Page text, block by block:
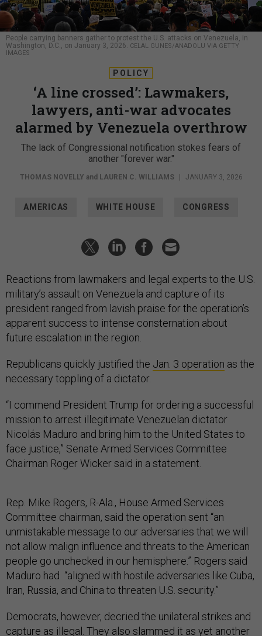
People carrying banners gather to protest the U.S. attacks on Venezuela, in
Washington, D.C., on January 3, 2026.
CELAL GUNES/ANADOLU VIA GETTY
IMAGES
POLICY
‘A line crossed’: Lawmakers,
lawyers, anti-war advocates
alarmed by Venezuela overthrow
The lack of Congressional notification stokes fears of
another "forever war."
THOMAS NOVELLY and LAUREN C. WILLIAMS | JANUARY 3, 2026
AMERICAS WHITE HOUSE CONGRESS
Reactions from lawmakers and legal experts to the U.S.
military’s assault on Venezuela and capture of its
president ranged from lavish praise for the operation’s
apparent success to intense consternation about
future escalation in the region.
Republicans quickly justified the Jan. 3 operation as the
necessary toppling of a dictator.
“I commend President Trump for ordering a successful
mission to arrest illegitimate Venezuelan dictator
Nicolás Maduro and bring him to the United States to
face justice,” Senate Armed Services Committee
Chairman Roger Wicker said in a statement.
Rep. Mike Rogers, R-Ala., House Armed Services
Committee chairman, said the operation sent “an
unmistakable message to our adversaries that we will
not allow malign influence and threats to the American
people go unchecked in our hemisphere.” Rogers said
Maduro had “aligned with hostile adversaries like Cuba,
Iran, Russia, and China to threaten U.S. security.”
Democrats, however, decried the unilateral strikes and
capture as illegal. They also slammed it as yet another